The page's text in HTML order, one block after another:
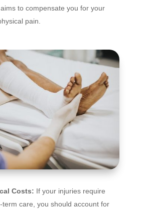
to compensate you for your
pain.
Costs: If your injuries require
care, you should account for